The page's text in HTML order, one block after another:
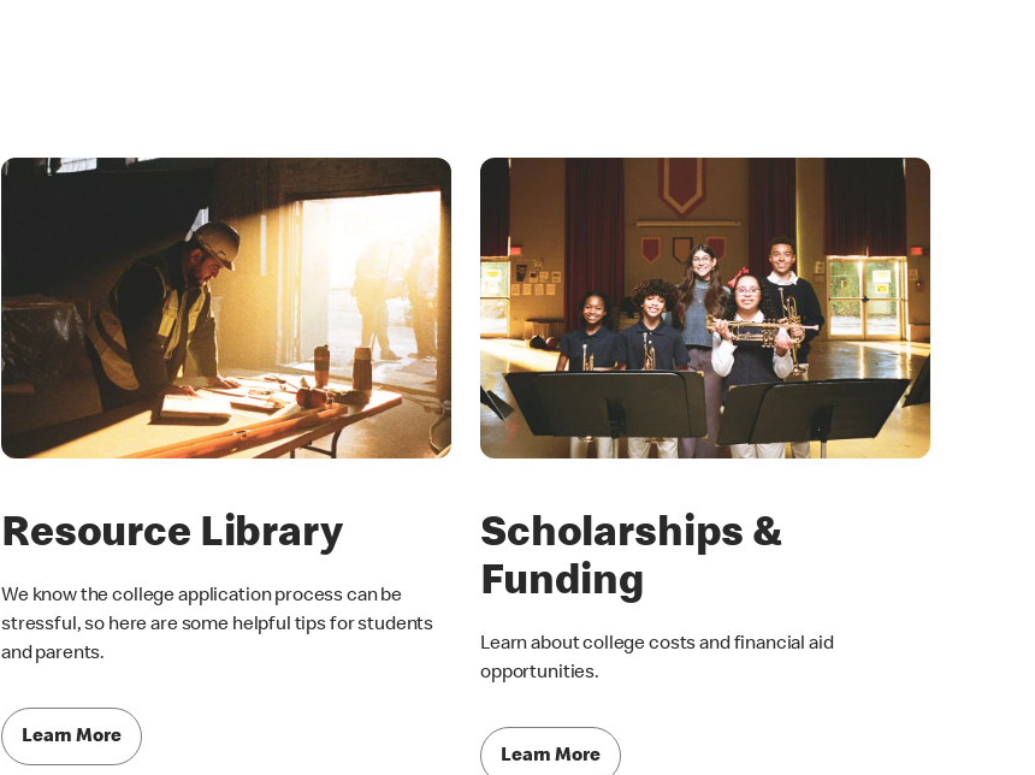
Resource Library
We know the college application process can be
stressful, so here are some helpful tips for students
and parents.
Learn More
Scholarships &
Funding
Learn about college costs and financial aid
opportunities.
Learn More